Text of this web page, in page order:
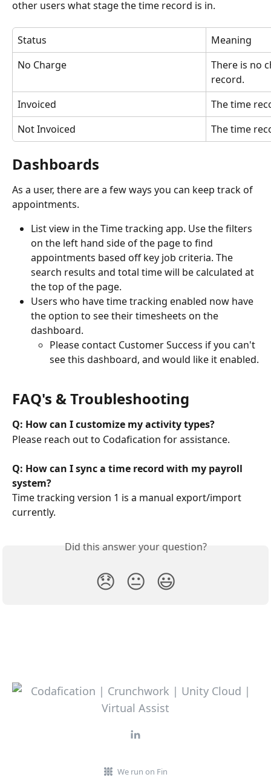
other users what stage the time record is in.
Status
Meaning
No Charge
There is no
record.
Invoiced
The time
Not Invoiced
The time
Dashboards
As a user, there are a few ways you can keep track of
appointments.
List view in the Time tracking app. Use the filters
on the left hand side of the page to find
appointments based off key job criteria. The
search results and total time will be calculated at
the top of the page.
Users who have time tracking enabled now have
the option to see their timesheets on the
dashboard.
Please contact Customer Success if you can't
see this dashboard, and would like it enabled.
FAQ's & Troubleshooting
Q: How can I customize my activity types?
Please reach out to Codafication for assistance.
Q: How can I sync a time record with my payroll
system?
Time tracking version 1 is a manual export/import
currently.
Did this answer your question?
😞 😐 😃
We run on Fin